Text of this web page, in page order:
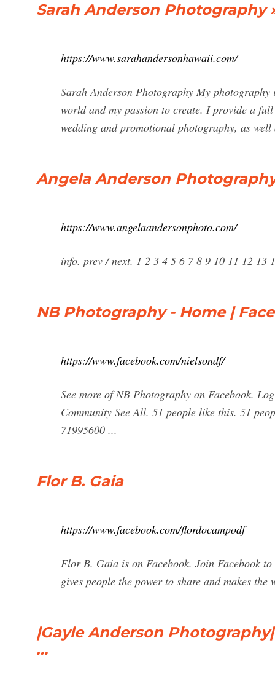
Sarah Anderson
https://www.sarahandersonhawaii.com/
Sarah Anderson Photography My
world and my passion to create. I provide a
wedding and promotional photography, as
Angela Anderson
https://www.angelaandersonphoto.com/
info. prev / next. 1 2 3 4 5 6 7 8 9 10 11 12 13
NB Photography - Home |
https://www.facebook.com/nielsondf/
See more of NB Photography on Facebook.
Community See All. 51 people like this. 51
71995600 ...
Flor B. Gaia
https://www.facebook.com/flordocampodf
Flor B. Gaia is on Facebook. Join Facebook
gives people the power to share and makes
|Gayle Anderson
…